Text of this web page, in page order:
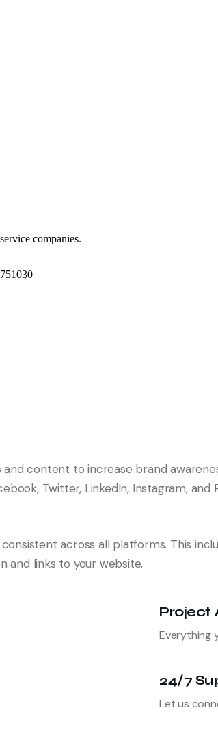
companies.
content to increase brand
Twitter, LinkedIn, Instagram, and
across all platforms. This
and links to your website.
Project
Everything
24/7
Let us